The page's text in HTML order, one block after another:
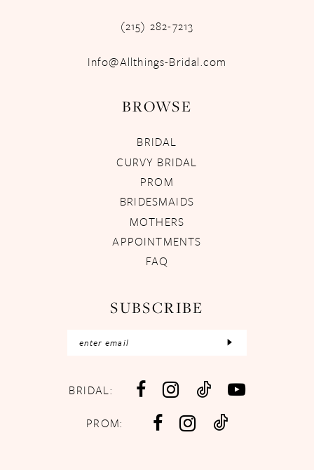
(215) 282-7213
Info@Allthings-Bridal.com
BROWSE
BRIDAL
CURVY BRIDAL
PROM
BRIDESMAIDS
MOTHERS
APPOINTMENTS
FAQ
SUBSCRIBE
BRIDAL:
PROM: